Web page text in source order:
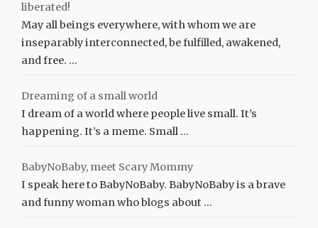
liberated!
May all beings everywhere, with whom we are
inseparably interconnected, be fulfilled, awakened,
and free. …
Dreaming of a small world
I dream of a world where people live small. It’s
happening. It’s a meme. Small …
BabyNoBaby, meet Scary Mommy
I speak here to BabyNoBaby. BabyNoBaby is a brave
and funny woman who blogs about …